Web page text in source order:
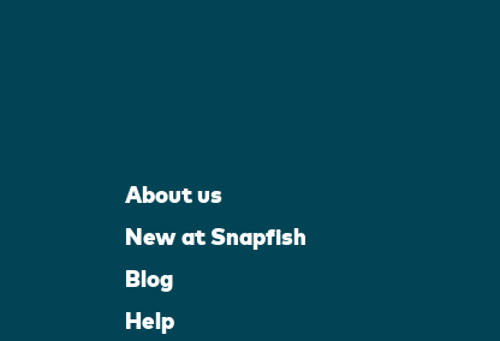
About us
New at Snapfish
Blog
Help